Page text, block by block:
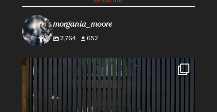
morgania_moore
2,764 652
#Repost @flowerswinery with @use.repost
・・・ ...
34 1